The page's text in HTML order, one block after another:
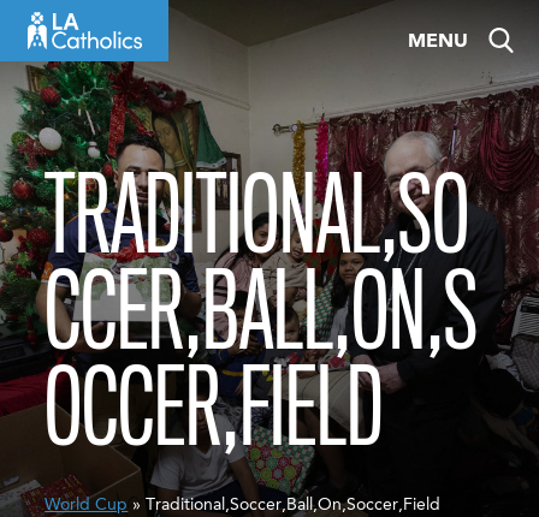
content
MENU
TRADITIONAL,SO
CCER,BALL,ON,S
OCCER,FIELD
World Cup » Traditional,Soccer,Ball,On,Soccer,Field